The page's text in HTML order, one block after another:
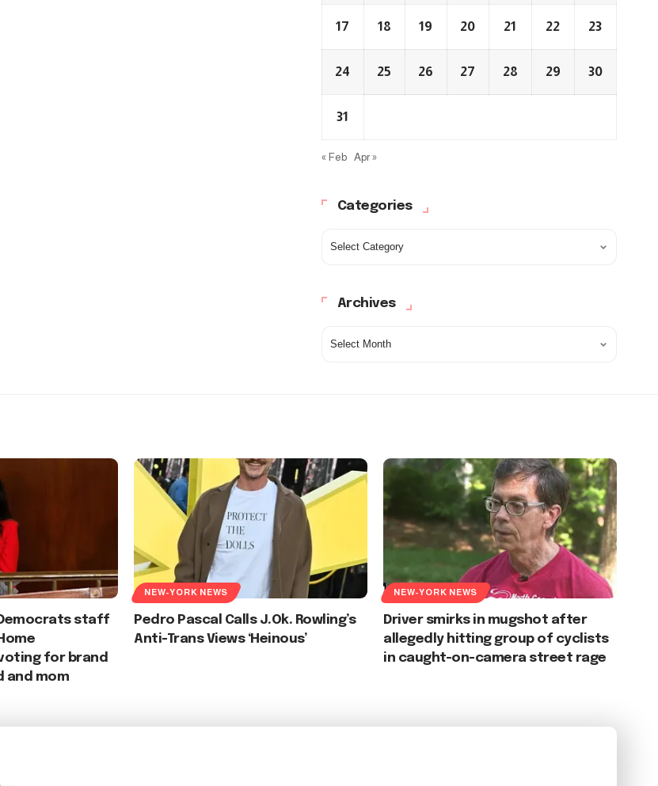
17 18 19 20 21 22 23
24 25 26 27 28 29 30
31
« Feb Apr »
Categories
Archives
staff
for brand
and mom
NEW-YORK NEWS
Pedro Pascal Calls J.Ok. Rowling’s
Anti-Trans Views ‘Heinous’
NEW-YORK NEWS
Driver smirks in mugshot after
allegedly hitting group of cyclists
in caught-on-camera street rage